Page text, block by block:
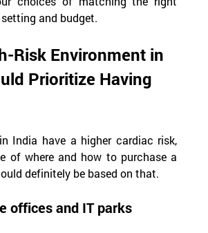
and budget.
Risk Environment in
Prioritize Having
India have a higher cardiac risk,
of where and how to purchase a
definitely be based on that.
offices and IT parks